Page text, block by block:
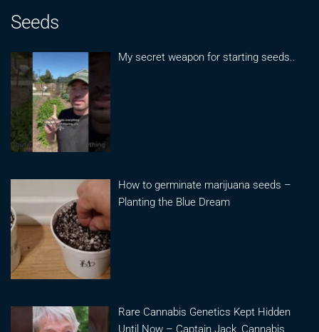
Seeds
My secret weapon for starting seeds..
How to germinate marijuana seeds –
Planting the Blue Dream
Rare Cannabis Genetics Kept Hidden
Until Now – Captain Jack, Cannabis